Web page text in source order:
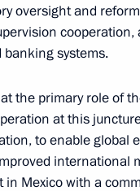
to
oversight and
systems.
the primary role of
at this
to enable global
international
Mexico with a